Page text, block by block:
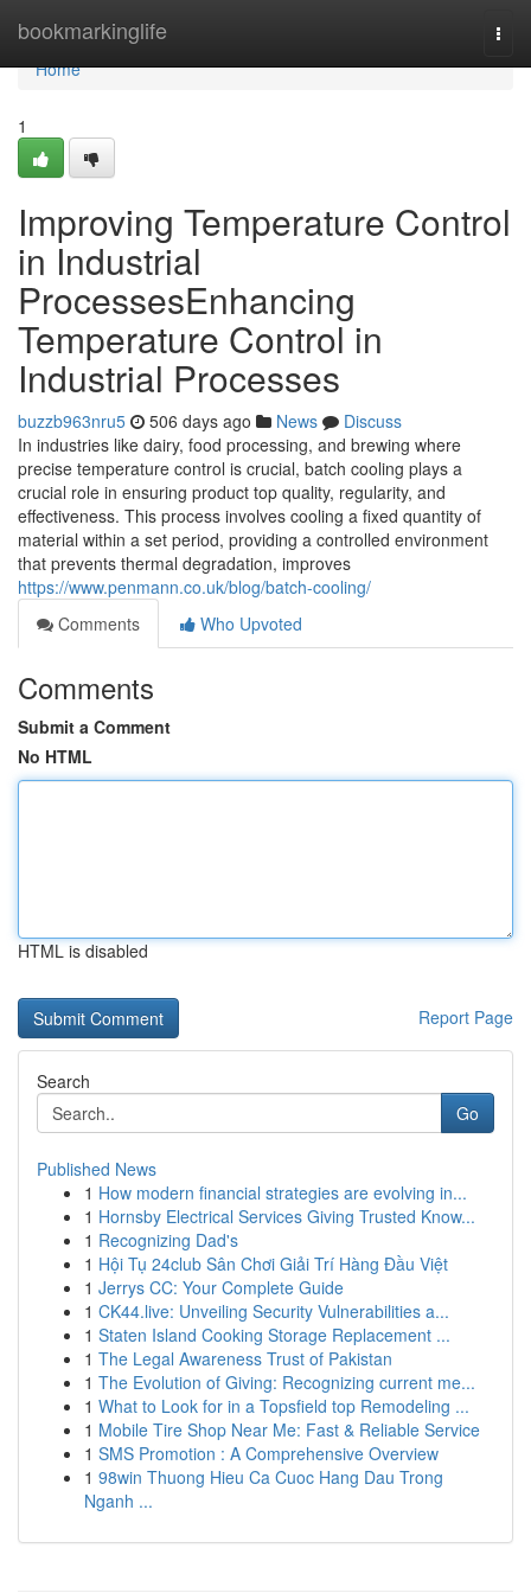
bookmarkinglife
Home
Home
1
Improving Temperature Control
in Industrial
ProcessesEnhancing
Temperature Control in
Industrial Processes
buzzb963nru5 506 days ago News
Discuss
In industries like dairy, food processing, and brewing where
precise temperature control is crucial, batch cooling plays a
crucial role in ensuring product top quality, regularity, and
effectiveness. This process involves cooling a fixed quantity of
material within a set period, providing a controlled environment
that prevents thermal degradation, improves
https://www.penmann.co.uk/blog/batch-cooling/
Comments
Who Upvoted
Comments
Submit a Comment
No HTML
HTML is disabled
Report Page
Search
Go
Published News
1 How modern financial strategies are evolving in...
1 Hornsby Electrical Services Giving Trusted Know...
1 Recognizing Dad's
1 Hội Tụ 24club Sân Chơi Giải Trí Hàng Đầu Việt
1 Jerrys CC: Your Complete Guide
1 CK44.live: Unveiling Security Vulnerabilities a...
1 Staten Island Cooking Storage Replacement ...
1 The Legal Awareness Trust of Pakistan
1 The Evolution of Giving: Recognizing current me...
1 What to Look for in a Topsfield top Remodeling ...
1 Mobile Tire Shop Near Me: Fast & Reliable Service
1 SMS Promotion : A Comprehensive Overview
1 98win Thuong Hieu Ca Cuoc Hang Dau Trong
Nganh ...